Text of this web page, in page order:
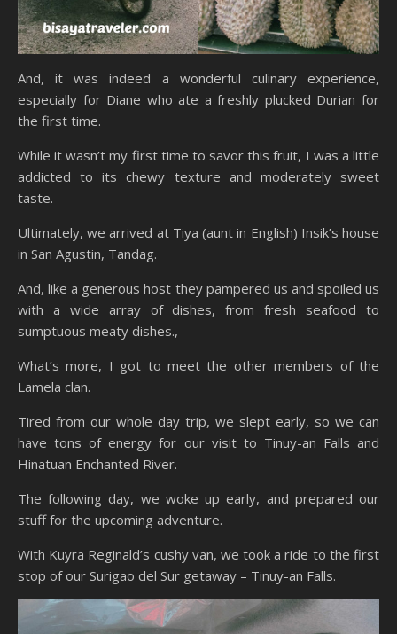
And, it was indeed a wonderful culinary experience,
especially for Diane who ate a freshly plucked Durian for
the first time.
While it wasn’t my first time to savor this fruit, I was a little
addicted to its chewy texture and moderately sweet
taste.
Ultimately, we arrived at Tiya (aunt in English) Insik’s house
in San Agustin, Tandag.
And, like a generous host they pampered us and spoiled us
with a wide array of dishes, from fresh seafood to
sumptuous meaty dishes.,
What’s more, I got to meet the other members of the
Lamela clan.
Tired from our whole day trip, we slept early, so we can
have tons of energy for our visit to Tinuy-an Falls and
Hinatuan Enchanted River.
The following day, we woke up early, and prepared our
stuff for the upcoming adventure.
With Kuyra Reginald’s cushy van, we took a ride to the first
stop of our Surigao del Sur getaway – Tinuy-an Falls.